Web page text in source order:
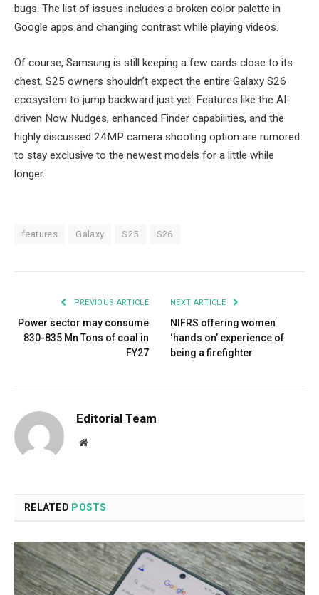
bugs. The list of issues includes a broken color palette in
Google apps and changing contrast while playing videos.
Of course, Samsung is still keeping a few cards close to its
chest. S25 owners shouldn’t expect the entire Galaxy S26
ecosystem to jump backward just yet. Features like the AI-
driven Now Nudges, enhanced Finder capabilities, and the
highly discussed 24MP camera shooting option are rumored
to stay exclusive to the newest models for a little while
longer.
features Galaxy S25 S26
PREVIOUS ARTICLE
Power sector may consume
830-835 Mn Tons of coal in
FY27
NEXT ARTICLE
NIFRS offering women
‘hands on’ experience of
being a firefighter
Editorial Team
Website
RELATED POSTS